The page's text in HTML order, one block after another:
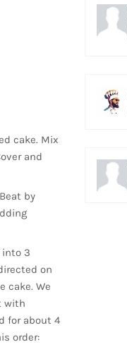
cake. Mix
and
by
into 3
on
cake. We
with
for about 4
order: